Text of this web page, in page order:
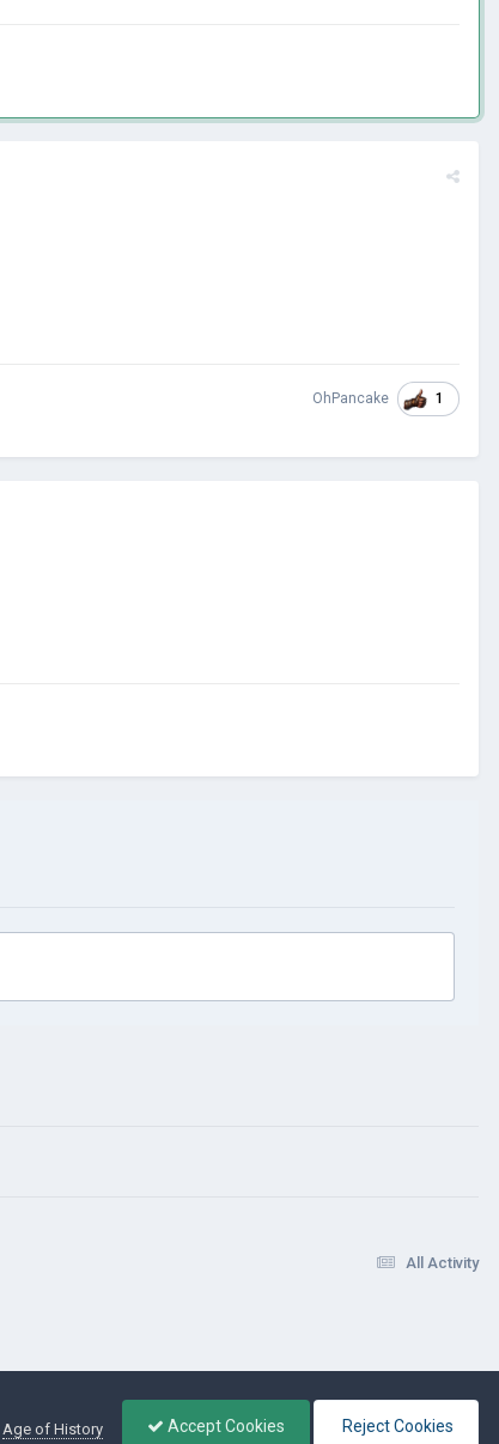
OhPancake 1
All Activity
Age of History
Accept Cookies Reject Cookies